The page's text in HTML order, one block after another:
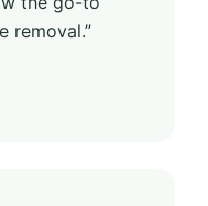
removal.”